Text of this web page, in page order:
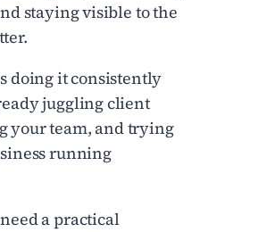
staying visible to the
doing it consistently
juggling client
your team, and trying
running
a practical